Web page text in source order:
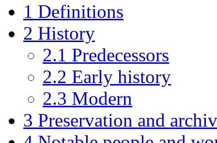
1 Definitions
2 History
2.1 Predecessors
2.2 Early history
2.3 Modern
3 Preservation and